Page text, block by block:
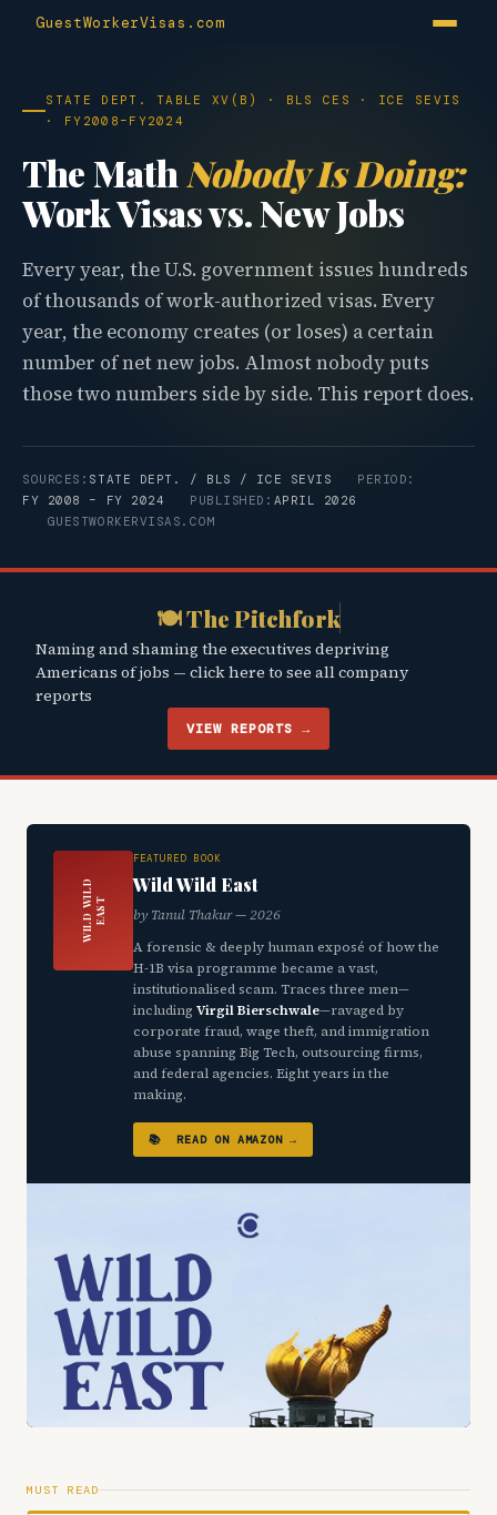
GuestWorkerVisas.com
STATE DEPT. TABLE XV(B) · BLS CES · ICE SEVIS
· FY2008–FY2024
The Math Nobody Is Doing:
Work Visas vs. New Jobs
Every year, the U.S. government issues hundreds
of thousands of work-authorized visas. Every
year, the economy creates (or loses) a certain
number of net new jobs. Almost nobody puts
those two numbers side by side. This report does.
SOURCES: STATE DEPT. / BLS / ICE SEVIS PERIOD:
FY 2008 – FY 2024 PUBLISHED: APRIL 2026
GUESTWORKERVISAS.COM
🍽 The Pitchfork
Naming and shaming the executives depriving
Americans of jobs — click here to see all company
reports
VIEW REPORTS →
W
I
L
D
WI
L
D
E
A
ST
FEATURED BOOK
Wild Wild East
by Tanul Thakur — 2026
A forensic & deeply human exposé of how the
H-1B visa programme became a vast,
institutionalised scam. Traces three men—
including Virgil Bierschwale—ravaged by
corporate fraud, wage theft, and immigration
abuse spanning Big Tech, outsourcing firms,
and federal agencies. Eight years in the
making.
📚 READ ON AMAZON →
MUST READ